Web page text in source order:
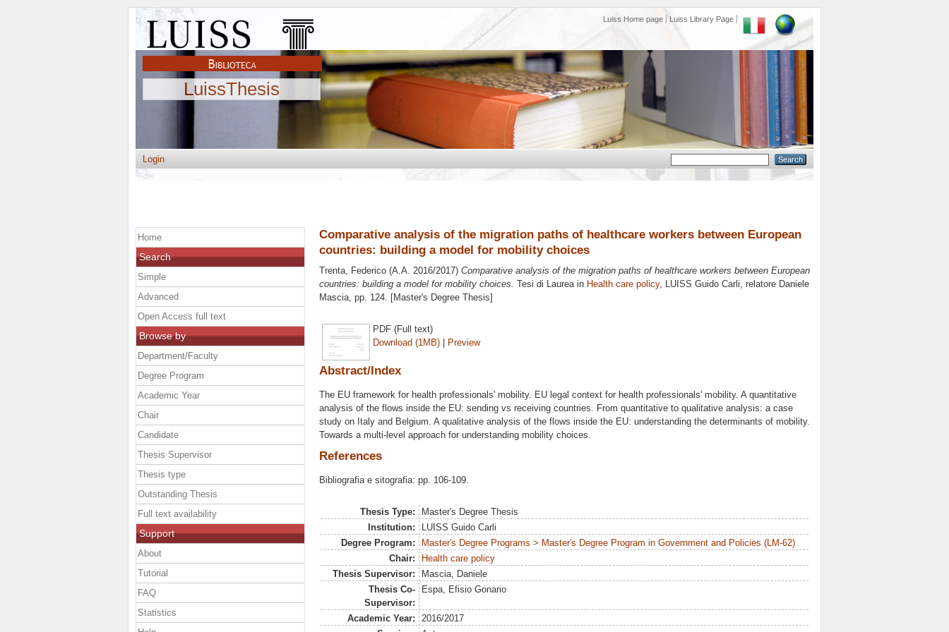
Luiss Home page Luiss Library Page
LuissThesis
Login
Comparative analysis of the migration paths of healthcare workers between European
countries: building a model for mobility choices
Trenta, Federico (A.A. 2016/2017) Comparative analysis of the migration paths of healthcare workers between European
countries: building a model for mobility choices. Tesi di Laurea in Health care policy, LUISS Guido Carli, relatore Daniele
Mascia, pp. 124. [Master's Degree Thesis]
PDF (Full text)
Download (1MB) | Preview
Abstract/Index
The EU framework for health professionals' mobility. EU legal context for health professionals' mobility. A quantitative
analysis of the flows inside the EU: sending vs receiving countries. From quantitative to qualitative analysis: a case
study on Italy and Belgium. A qualitative analysis of the flows inside the EU: understanding the determinants of mobility.
Towards a multi-level approach for understanding mobility choices.
References
Bibliografia e sitografia: pp. 106-109.
Thesis Type:
Master's Degree Thesis
Institution:
LUISS Guido Carli
Degree Program:
Master's Degree Programs > Master's Degree Program in Government and Policies (LM-62)
Chair:
Health care policy
Thesis Supervisor:
Mascia, Daniele
Thesis Co-
Supervisor:
Espa, Efisio Gonario
Academic Year:
2016/2017
Home
Search
Simple
Advanced
Open Access full text
Browse by
Department/Faculty
Degree Program
Academic Year
Chair
Candidate
Thesis Supervisor
Thesis type
Outstanding Thesis
Full text availability
Support
About
Tutorial
FAQ
Statistics